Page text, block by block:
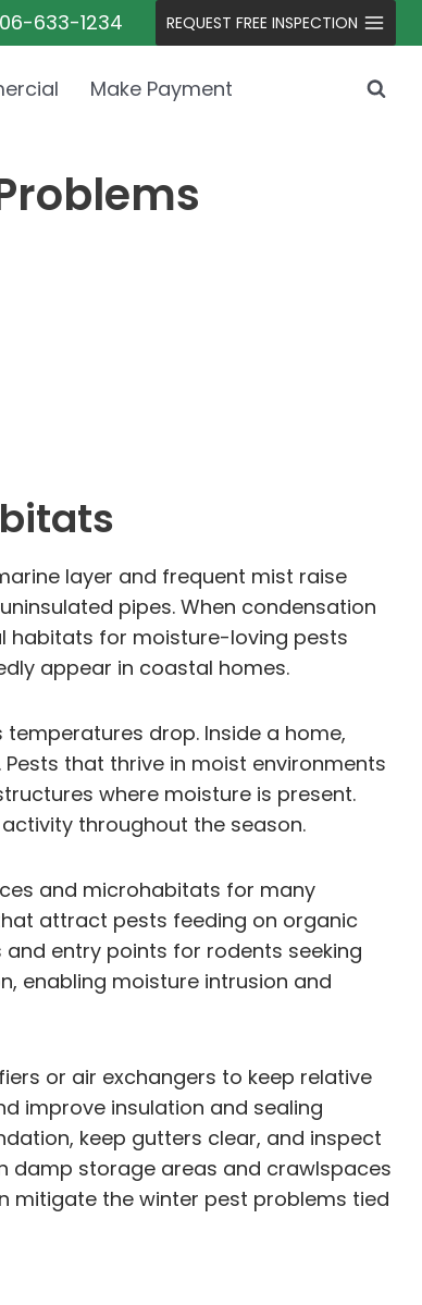
633-1234 REQUEST FREE INSPECTION
Make Payment
layer and frequent mist raise
pipes. When condensation
habitats for moisture-loving pests
appear in coastal homes.
drop. Inside a home,
that thrive in moist environments
where moisture is present.
throughout the season.
and microhabitats for many
attract pests feeding on organic
entry points for rodents seeking
enabling moisture intrusion and
or air exchangers to keep relative
improve insulation and sealing
keep gutters clear, and inspect
damp storage areas and crawlspaces
mitigate the winter pest problems tied